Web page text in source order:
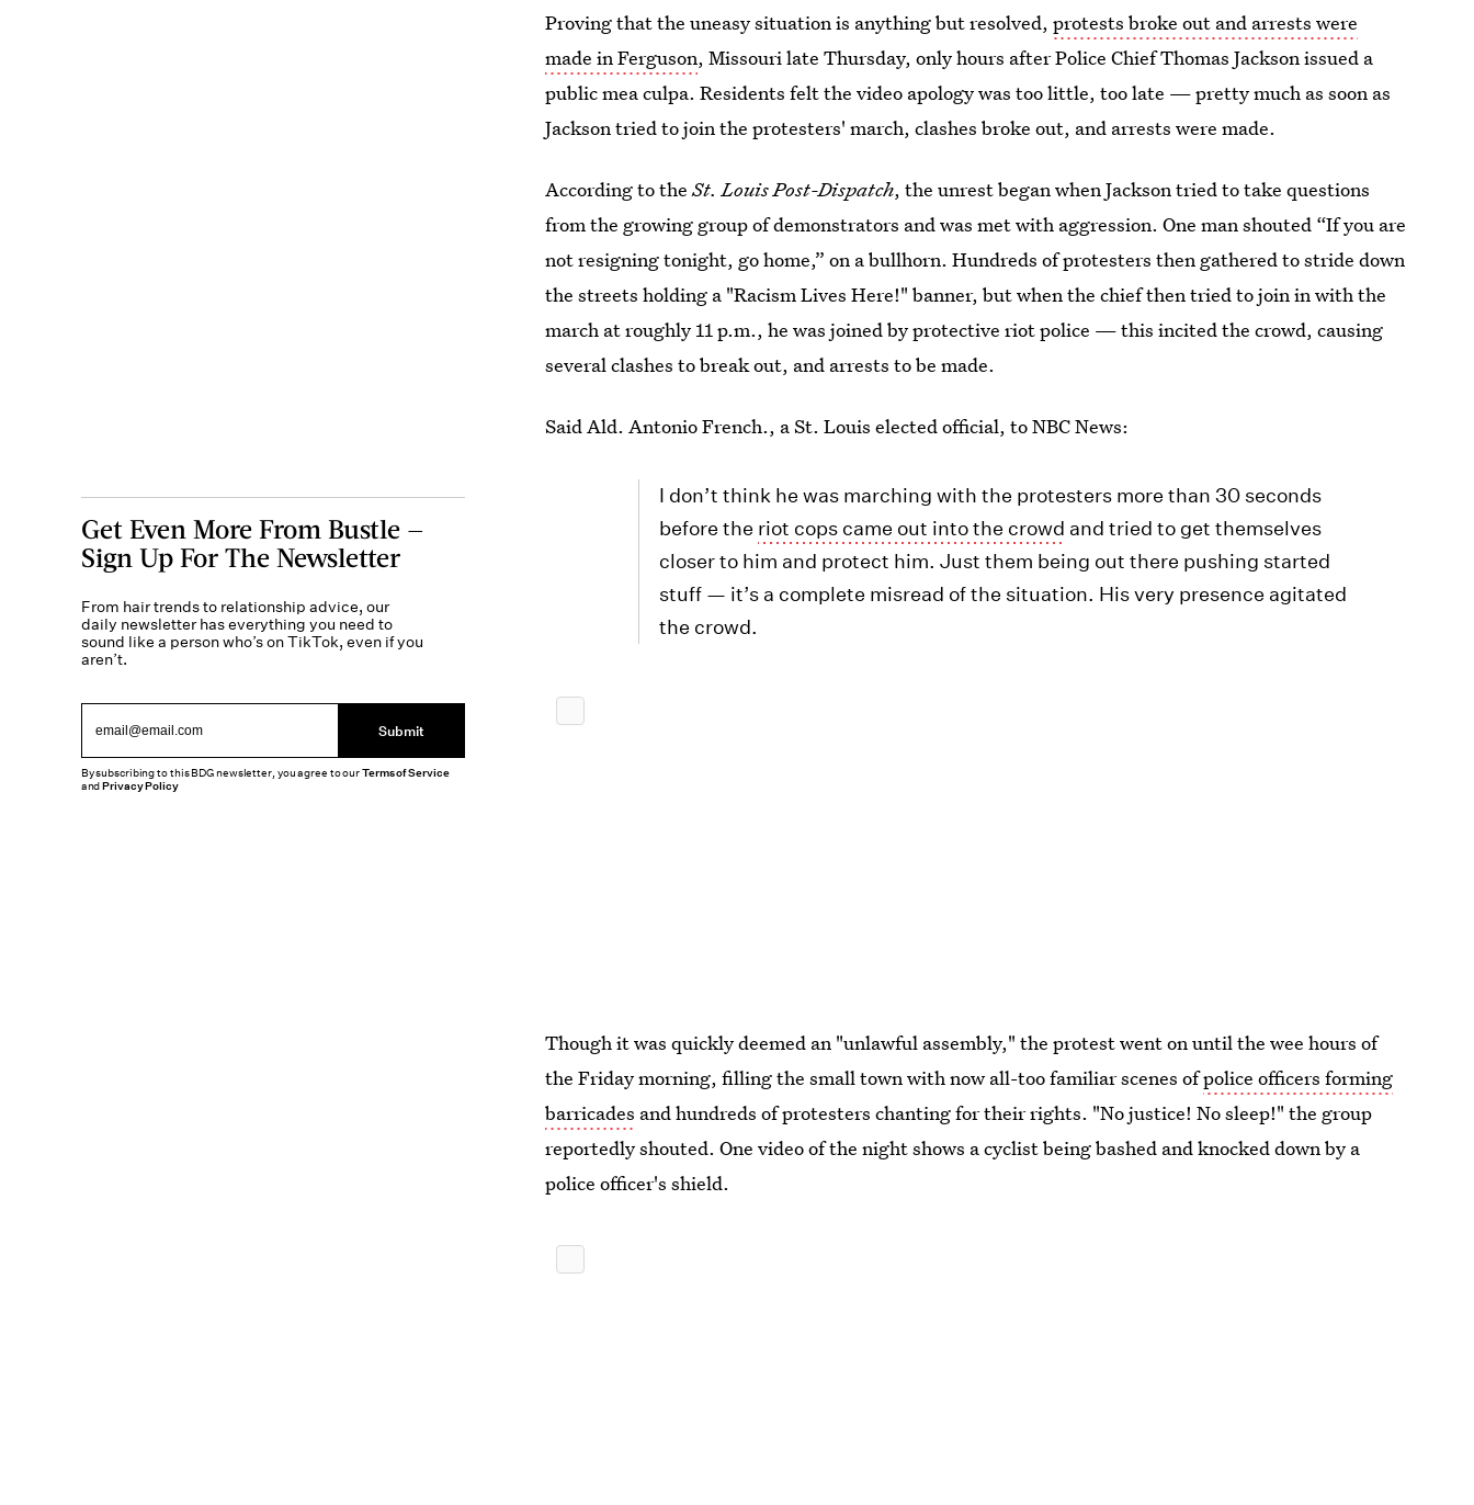
Proving that the uneasy situation is anything but resolved,protests broke out and arrests were
made in Ferguson, Missouri late Thursday, only hours after Police Chief Thomas Jackson issued a
public mea culpa. Residents felt the video apology was too little, too late — pretty much as soon as
Jackson tried to join the protesters' march, clashes broke out, and arrests were made.
According to theSt. Louis Post-Dispatch, the unrest began when Jackson tried to take questions
from the growing group of demonstrators and was met with aggression. One man shouted “If you are
not resigning tonight, go home,” on a bullhorn. Hundreds of protesters then gathered to stride down
the streets holding a "Racism Lives Here!" banner, but when the chief then tried to join in with the
march at roughly 11 p.m., he was joined by protective riot police — this incited the crowd, causing
several clashes to break out, and arrests to be made.
Said Ald. Antonio French., a St. Louis elected official, to NBC News:
I don’t think he was marching with the protesters more than 30 seconds
before the riot cops came out into the crowd and tried to get themselves
closer to him and protect him. Just them being out there pushing started
stuff — it’s a complete misread of the situation. His very presence agitated
the crowd.
Though it was quickly deemed an "unlawful assembly," the protest went on until the wee hours of
the Friday morning, filling the small town with now all-too familiar scenes ofpolice officers forming
barricades and hundreds of protesters chanting for their rights. "No justice! No sleep!" the group
reportedly shouted. One video of the night shows a cyclist being bashed and knocked down by a
police officer's shield.
Get Even More From Bustle —
Sign Up For The Newsletter
From hair trends to relationship advice, our
daily newsletter has everything you need to
sound like a person who’s on TikTok, even if you
aren’t.
Submit
By subscribing to this BDG newsletter, you agree to ourTerms of Service
andPrivacy Policy